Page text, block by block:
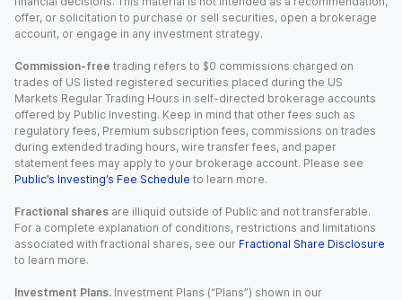
offer, or solicitation to purchase or sell securities, open a brokerage
account, or engage in any investment strategy.
Commission-free trading refers to $0 commissions charged on
trades of US listed registered securities placed during the US
Markets Regular Trading Hours in self-directed brokerage accounts
offered by Public Investing. Keep in mind that other fees such as
regulatory fees, Premium subscription fees, commissions on trades
during extended trading hours, wire transfer fees, and paper
statement fees may apply to your brokerage account. Please see
Public’s Investing’s Fee Schedule to learn more.
Fractional shares are illiquid outside of Public and not transferable.
For a complete explanation of conditions, restrictions and limitations
associated with fractional shares, see our Fractional Share Disclosure
to learn more.
Investment Plans. Investment Plans (“Plans”) shown in our